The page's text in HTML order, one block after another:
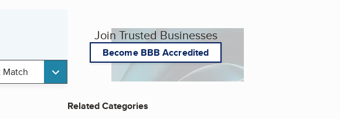
Match
Join Trusted Businesses
Become BBB Accredited
Related Categories